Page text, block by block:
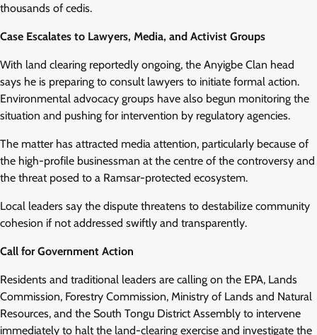
thousands of cedis.
Case Escalates to Lawyers, Media, and Activist Groups
With land clearing reportedly ongoing, the Anyigbe Clan head
says he is preparing to consult lawyers to initiate formal action.
Environmental advocacy groups have also begun monitoring the
situation and pushing for intervention by regulatory agencies.
The matter has attracted media attention, particularly because of
the high-profile businessman at the centre of the controversy and
the threat posed to a Ramsar-protected ecosystem.
Local leaders say the dispute threatens to destabilize community
cohesion if not addressed swiftly and transparently.
Call for Government Action
Residents and traditional leaders are calling on the EPA, Lands
Commission, Forestry Commission, Ministry of Lands and Natural
Resources, and the South Tongu District Assembly to intervene
immediately to halt the land-clearing exercise and investigate the